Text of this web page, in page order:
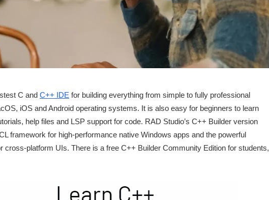
C and C++ IDE for building everything from simple to fully professional
iOS and Android operating systems. It is also easy for beginners to learn
help files and LSP support for code. RAD Studio’s C++ Builder version
framework for high-performance native Windows apps and the powerful
cross-platform UIs. There is a free C++ Builder Community Edition for students,